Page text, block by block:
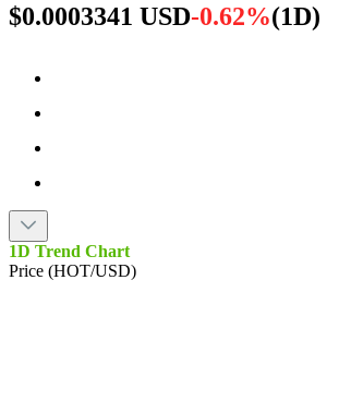
$0.0003341 USD-0.62%(1D)
1D Trend Chart
Price (HOT/USD)